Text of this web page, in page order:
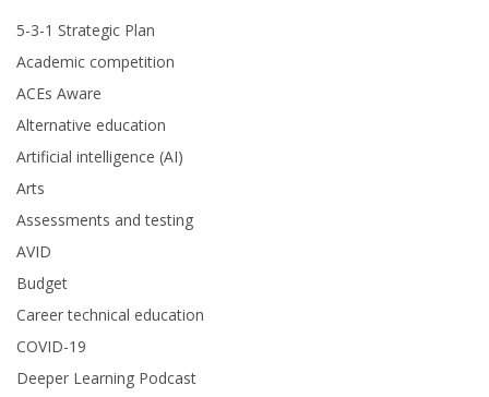
5-3-1 Strategic Plan
Academic competition
ACEs Aware
Alternative education
Artificial intelligence (AI)
Arts
Assessments and testing
AVID
Budget
Career technical education
COVID-19
Deeper Learning Podcast